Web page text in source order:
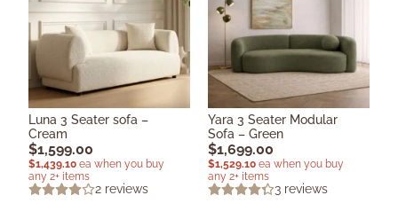
Luna 3 Seater sofa –
Cream
$1,599.00
$1,439.10 ea when you buy
any 2+ items
2 reviews
Yara 3 Seater Modular
Sofa – Green
$1,699.00
$1,529.10 ea when you buy
any 2+ items
3 reviews